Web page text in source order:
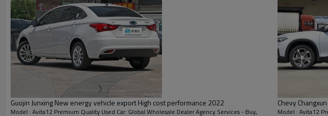
Guojin Junxing New energy vehicle export High cost performance 2022
Model : Avita12 Premium Quality Used Car: Global Wholesale Dealer Agency Services - Buy,
Chevy
Model : Avita12